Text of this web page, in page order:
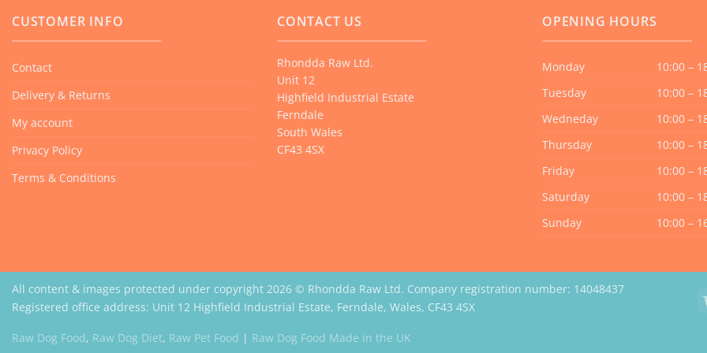
CUSTOMER INFO
Contact
Delivery & Returns
My account
Privacy Policy
Terms & Conditions
CONTACT US
Rhondda Raw Ltd.
Unit 12
Highfield Industrial Estate
Ferndale
South Wales
CF43 4SX
OPENING HOURS
Monday
10:00 –
Tuesday
10:00 –
Wedneday
10:00 –
Thursday
10:00 –
Friday
10:00 –
Saturday
10:00 –
Sunday
10:00 –
All content & images protected under copyright 2026 © Rhondda Raw Ltd. Company registration number: 14048437
Registered office address: Unit 12 Highfield Industrial Estate, Ferndale, Wales, CF43 4SX
Raw Dog Food, Raw Dog Diet, Raw Pet Food | Raw Dog Food Made in the UK